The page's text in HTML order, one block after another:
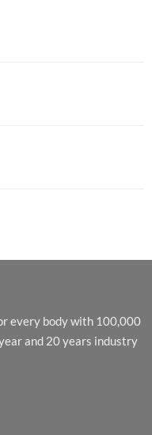
every body with 100,000
and 20 years industry